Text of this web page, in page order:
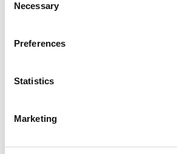
Selection
Necessary
Preferences
Statistics
Marketing
RESOURCES FOR